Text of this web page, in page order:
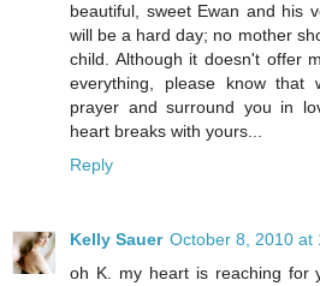
beautiful, sweet Ewan and his
will be a hard day; no mother
child. Although it doesn't offer
everything, please know
prayer and surround you in
heart breaks with yours...
Reply
Kelly Sauer October 8, 2010 at
oh K. my heart is reaching for